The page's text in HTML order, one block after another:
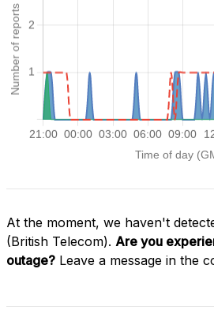
At the moment, we haven't
(British Telecom). Are you
outage? Leave a message in the